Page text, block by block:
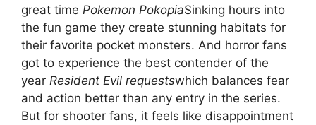
great time Pokemon PokopiaSinking hours into
the fun game they create stunning habitats for
their favorite pocket monsters. And horror fans
got to experience the best contender of the
year Resident Evil requestswhich balances fear
and action better than any entry in the series.
But for shooter fans, it feels like disappointment